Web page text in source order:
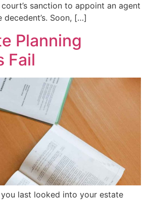
sanction to appoint an agent
Soon, […]
Planning
Fail
last looked into your estate